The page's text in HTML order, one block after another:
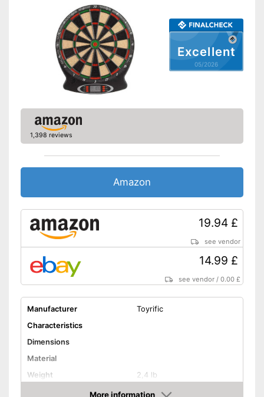
Power supply Power adapter, AA battery
Advantages
Has a numeric display
Supplied with soft darts
Disadvantages
Shipping (Amazon)
Excellent
05/2026
1,398 reviews
Amazon
19.94 £
see vendor
14.99 £
see vendor /0.00 £
Manufacturer
Toyrific
Characteristics
Dimensions
Material
Weight
2,4 lb
More information